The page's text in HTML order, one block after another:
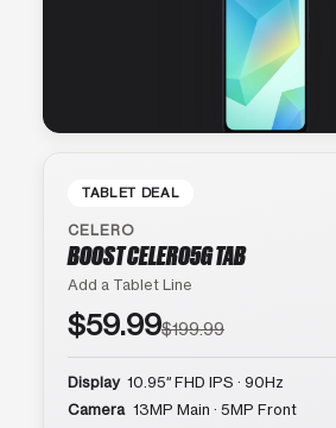
TABLET DEAL
CELERO
BOOST CELERO5G TAB
Add a Tablet Line
$59.99$199.99
Display 10.95″ FHD IPS · 90Hz
Camera 13MP Main · 5MP Front